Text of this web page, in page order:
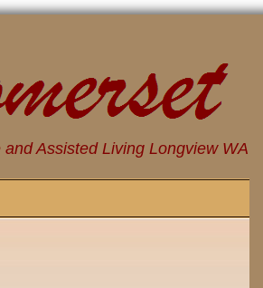
Assisted Living Longview WA